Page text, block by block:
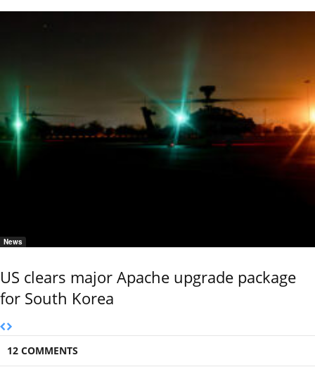
News
US clears major Apache upgrade package
for South Korea
12 COMMENTS